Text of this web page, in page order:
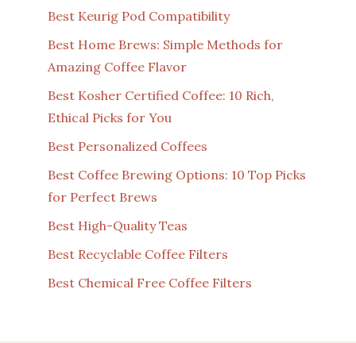
Best Keurig Pod Compatibility
Best Home Brews: Simple Methods for
Amazing Coffee Flavor
Best Kosher Certified Coffee: 10 Rich,
Ethical Picks for You
Best Personalized Coffees
Best Coffee Brewing Options: 10 Top Picks
for Perfect Brews
Best High-Quality Teas
Best Recyclable Coffee Filters
Best Chemical Free Coffee Filters